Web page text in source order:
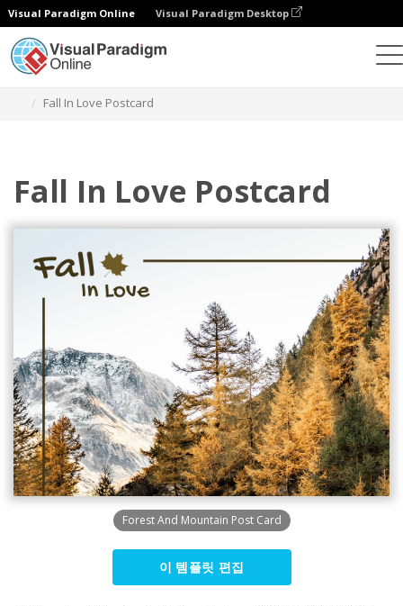
Visual Paradigm Online Visual Paradigm Desktop
Fall In Love Postcard
Fall In Love Postcard
Forest And Mountain Post Card
이 템플릿 편집